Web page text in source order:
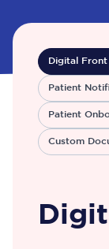
Digital
Patient
Patient
Custom